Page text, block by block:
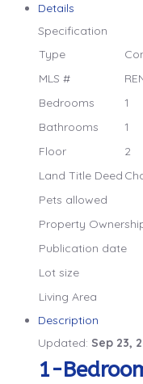
Details
Specification
Type
MLS #
Bedrooms
1
Bathrooms
1
Floor
2
Land Title Deed
Pets allowed
Property
Publication date
Lot size
Living Area
Description
Updated: Sep 23,
1-